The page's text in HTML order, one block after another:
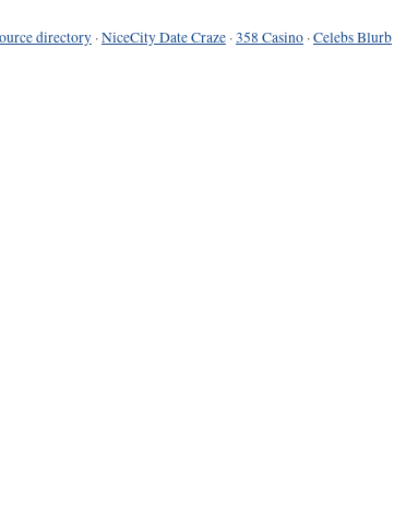
directory ·NiceCity Date Craze ·358 Casino ·Celebs Blurb